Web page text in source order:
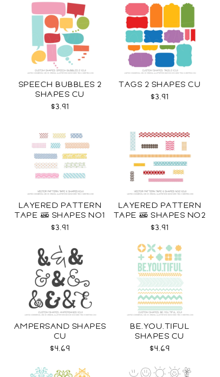
SPEECH BUBBLES 2
SHAPES CU
$3.91
TAGS 2 SHAPES CU
$3.91
LAYERED PATTERN
TAPE & SHAPES NO1
CU
$3.91
LAYERED PATTERN
TAPE & SHAPES NO2
CU
$3.91
AMPERSAND SHAPES
CU
$4.69
BE.YOU.TIFUL
SHAPES CU
$4.69